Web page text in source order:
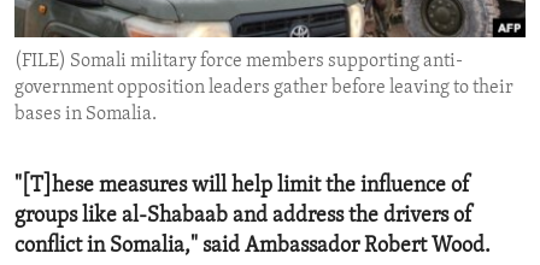
ENVIRONMENT AND HEALTH
IDEALS AND INSTITUTIONS
(FILE) Somali military force members supporting anti-
government opposition leaders gather before leaving to their
bases in Somalia.
"[T]hese measures will help limit the influence of
groups like al-Shabaab and address the drivers of
conflict in Somalia," said Ambassador Robert Wood.